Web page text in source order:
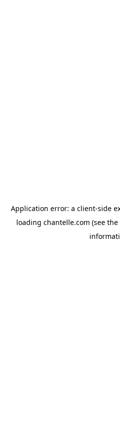
Application error: a client-side
loading chantelle.com (see the